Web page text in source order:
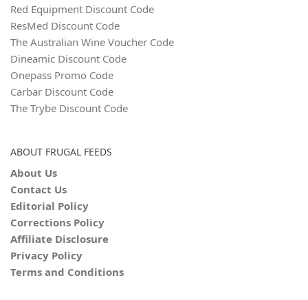
Red Equipment Discount Code
ResMed Discount Code
The Australian Wine Voucher Code
Dineamic Discount Code
Onepass Promo Code
Carbar Discount Code
The Trybe Discount Code
ABOUT FRUGAL FEEDS
About Us
Contact Us
Editorial Policy
Corrections Policy
Affiliate Disclosure
Privacy Policy
Terms and Conditions